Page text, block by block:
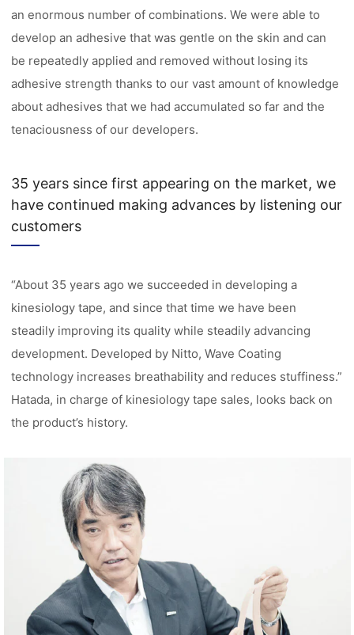
an enormous number of combinations. We were able to
develop an adhesive that was gentle on the skin and can
be repeatedly applied and removed without losing its
adhesive strength thanks to our vast amount of knowledge
about adhesives that we had accumulated so far and the
tenaciousness of our developers.
35 years since first appearing on the market, we
have continued making advances by listening our
customers
“About 35 years ago we succeeded in developing a
kinesiology tape, and since that time we have been
steadily improving its quality while steadily advancing
development. Developed by Nitto, Wave Coating
technology increases breathability and reduces stuffiness.”
Hatada, in charge of kinesiology tape sales, looks back on
the product’s history.